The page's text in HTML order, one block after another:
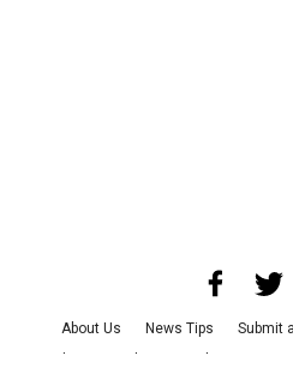
About Us News Tips Submit